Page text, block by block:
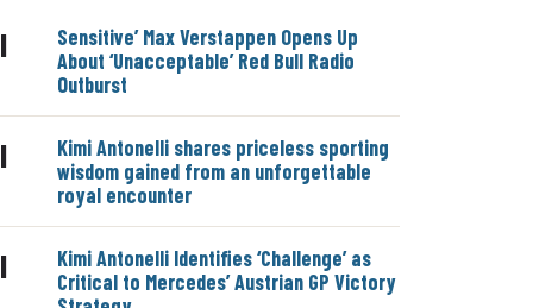
|
Sensitive’ Max Verstappen Opens Up
About ‘Unacceptable’ Red Bull Radio
Outburst
|
Kimi Antonelli shares priceless sporting
wisdom gained from an unforgettable
royal encounter
|
Kimi Antonelli Identifies ‘Challenge’ as
Critical to Mercedes’ Austrian GP Victory